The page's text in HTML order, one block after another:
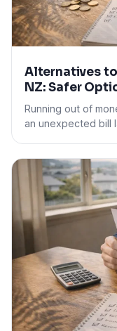
Alternatives to
NZ: Safer
Running out of
an unexpected bill